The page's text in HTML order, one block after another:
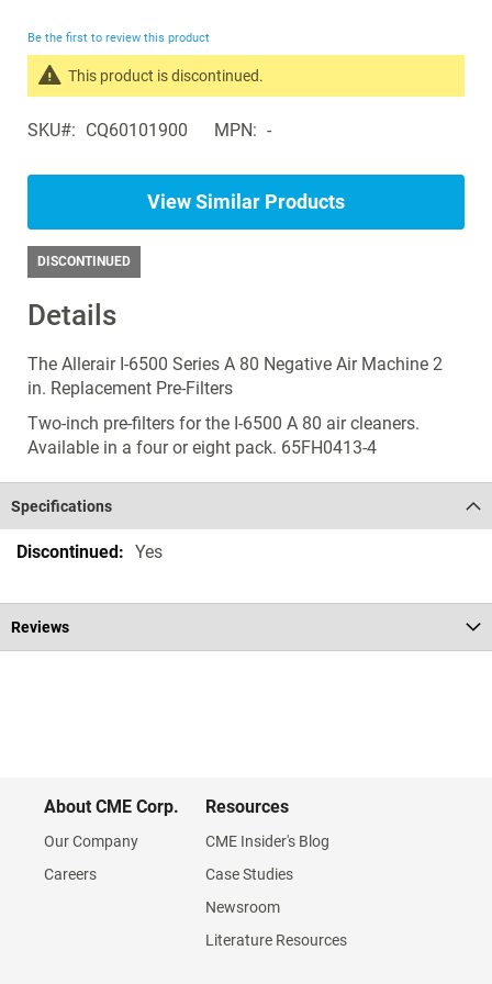
of
images
gallery
Details
The Allerair I-6500 Series A 80 Negative Air Machine 2
in. Replacement Pre-Filters
Two-inch pre-filters for the I-6500 A 80 air cleaners.
Available in a four or eight pack. 65FH0413-4
Be the first to review this product
This product is discontinued.
products
the
Air
Purifiers
SKU CQ60101900 MPN -
View Similar Products
DISCONTINUED
Specifications
Specifications Yes
Reviews
About CME Corp.
Our Company
Careers
Resources
CME Insider's Blog
Case Studies
Newsroom
Literature Resources